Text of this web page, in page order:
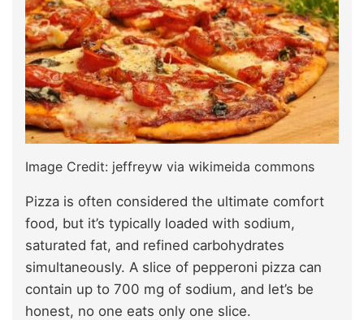
Image Credit: jeffreyw via wikimeida commons
Pizza is often considered the ultimate comfort
food, but it’s typically loaded with sodium,
saturated fat, and refined carbohydrates
simultaneously. A slice of pepperoni pizza can
contain up to 700 mg of sodium, and let’s be
honest, no one eats only one slice.